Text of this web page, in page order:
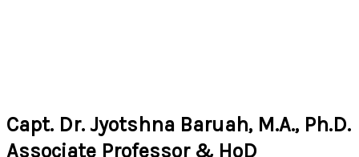
Capt. Dr. Jyotshna Baruah, M.A., Ph.D.
Associate Professor & HoD